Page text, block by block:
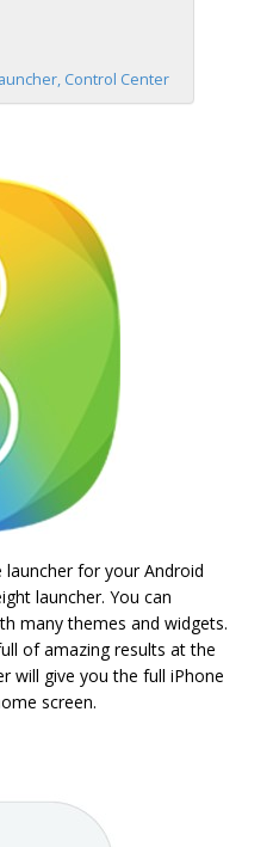
Control Center
for your Android
launcher. You can
many themes and widgets.
of amazing results at the
will give you the full iPhone
screen.